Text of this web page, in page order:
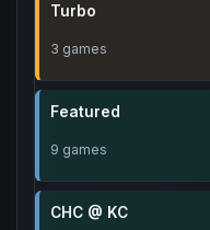
Turbo
3 games
Featured
9 games
CHC @ KC